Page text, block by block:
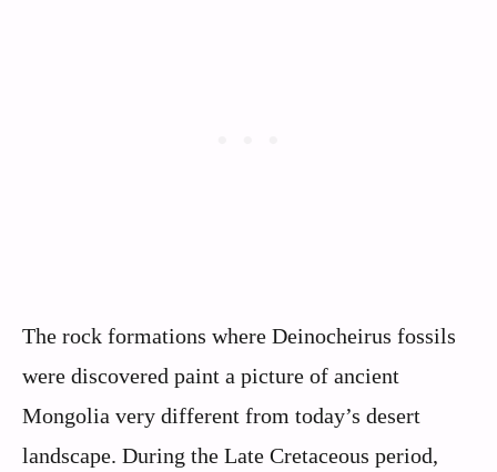
The rock formations where Deinocheirus fossils
were discovered paint a picture of ancient
Mongolia very different from today’s desert
landscape. During the Late Cretaceous period,